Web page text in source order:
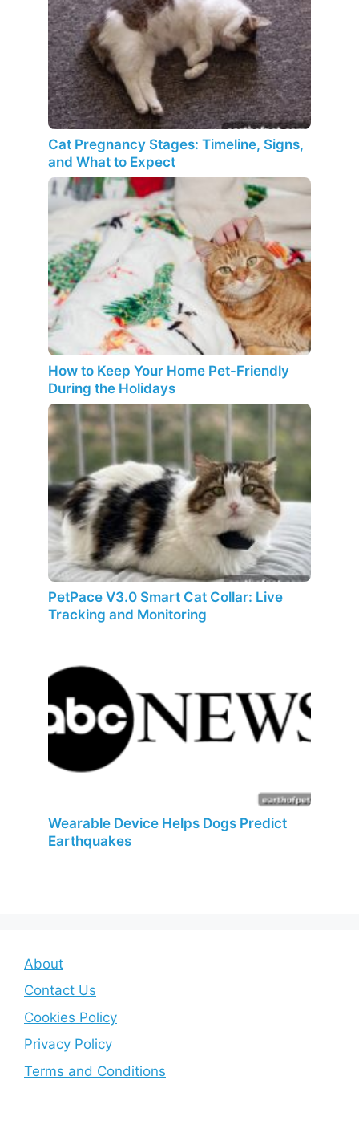
Cat Pregnancy Stages: Timeline, Signs,
and What to Expect
How to Keep Your Home Pet-Friendly
During the Holidays
PetPace V3.0 Smart Cat Collar: Live
Tracking and Monitoring
Wearable Device Helps Dogs Predict
Earthquakes
About
Contact Us
Cookies Policy
Privacy Policy
Terms and Conditions